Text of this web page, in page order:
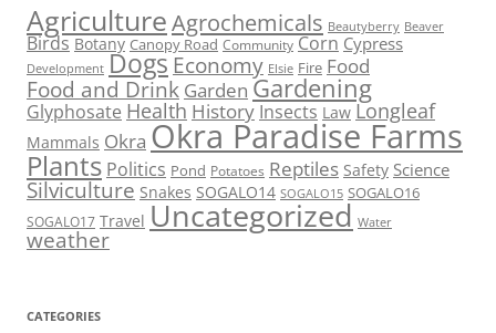
AgricultureAgrochemicals Beautyberry Beaver
Birds Botany Canopy Road Community Corn Cypress
Development Dogs Economy Elsie Fire Food
Food and Drink Garden Gardening
Glyphosate Health History Insects Law Longleaf
Mammals Okra Okra Paradise Farms
Plants Politics Pond Potatoes Reptiles Safety Science
Silviculture Snakes SOGALO14 SOGALO15 SOGALO16
SOGALO17 Travel Uncategorized Water
weather
CATEGORIES